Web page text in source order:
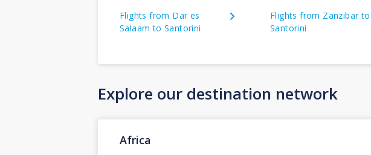
Flights from Dar es
Salaam to Santorini
Flights from Zanzibar to
Santorini
Explore our destination network
Africa